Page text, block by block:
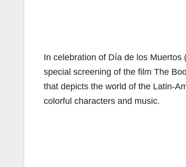
In celebration of Día de los
special screening of the film The
that depicts the world of the Latin-
colorful characters and music.